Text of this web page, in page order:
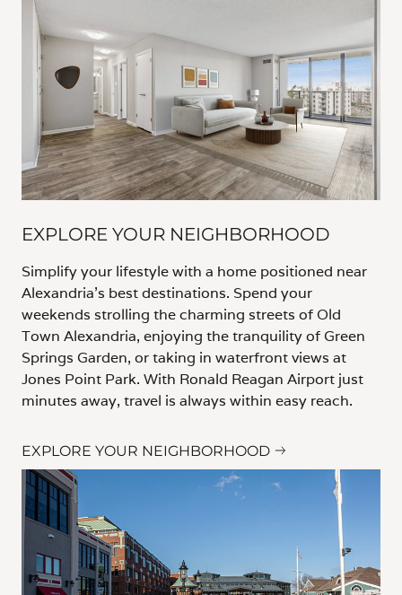
EXPLORE YOUR NEIGHBORHOOD
Simplify your lifestyle with a home positioned near
Alexandria’s best destinations. Spend your
weekends strolling the charming streets of Old
Town Alexandria, enjoying the tranquility of Green
Springs Garden, or taking in waterfront views at
Jones Point Park. With Ronald Reagan Airport just
minutes away, travel is always within easy reach.
EXPLORE YOUR NEIGHBORHOOD